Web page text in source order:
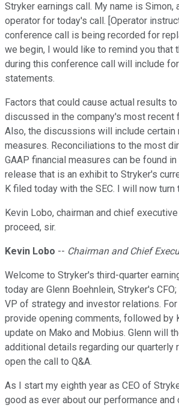
Stryker earnings call. My name is Simon,
operator for today's call. [Operator
conference call is being recorded for
we begin, I would like to remind you that
during this conference call will include
statements.
Factors that could cause actual results
discussed in the company's most recent
Also, the discussions will include certain
measures. Reconciliations to the most
GAAP financial measures can be found
release that is an exhibit to Stryker's
K filed today with the SEC. I will now turn
Kevin Lobo, chairman and chief
proceed, sir.
Kevin Lobo -- Chairman and Chief
Welcome to Stryker's third-quarter
today are Glenn Boehnlein, Stryker's
VP of strategy and investor relations. For
provide opening comments, followed by
update on Mako and Mobius. Glenn will
additional details regarding our quarterly
open the call to Q&A.
As I start my eighth year as CEO of
good as ever about our performance and